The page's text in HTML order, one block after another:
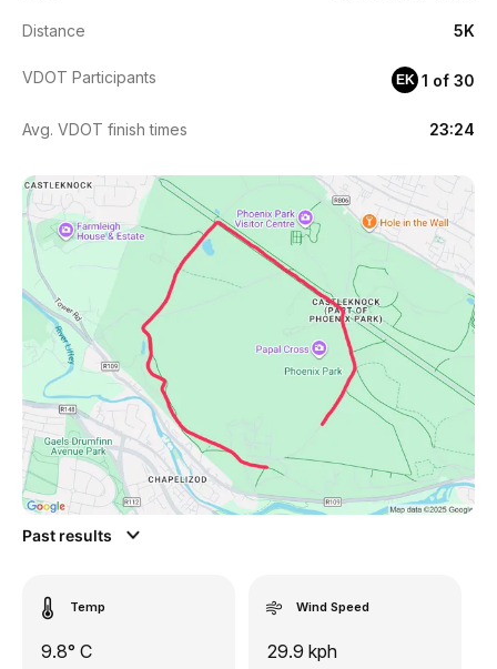
Distance 5K
VDOT Participants EK 1 of 30
Avg. VDOT finish times 23:24
Past results
Temp
9.8° C
Wind Speed
29.9 kph